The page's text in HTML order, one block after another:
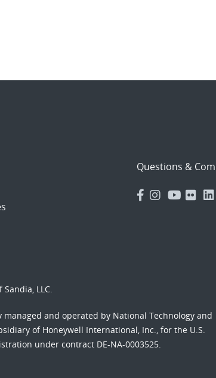
Questions &
LLC.
and operated by National Technology and
of Honeywell International, Inc., for the U.S.
under contract DE-NA-0003525.